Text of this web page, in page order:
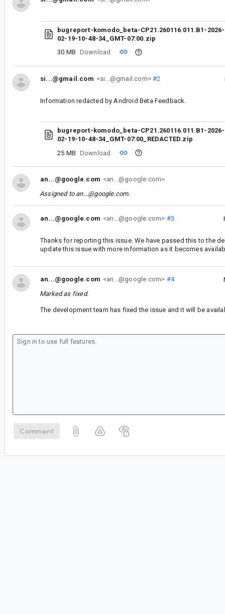
bugreport-komodo_beta-CP21.260116.011.B1-2026-
02-19-10-48-34_GMT-07:00.zip
30 MB Download
si...@gmail.com <si...@gmail.com>#2
Information redacted by Android Beta Feedback.
bugreport-komodo_beta-CP21.260116.011.B1-2026-
02-19-10-48-34_GMT-07:00_REDACTED.zip
25 MB Download
an...@google.com <an...@google.com>
Assigned to an...@google.com.
an...@google.com <an...@google.com> #3
Thanks for reporting this issue. We have passed this to the
update this issue with more information as it becomes
an...@google.com <an...@google.com> #4
Marked as fixed.
The development team has fixed the issue and it will be
Comment